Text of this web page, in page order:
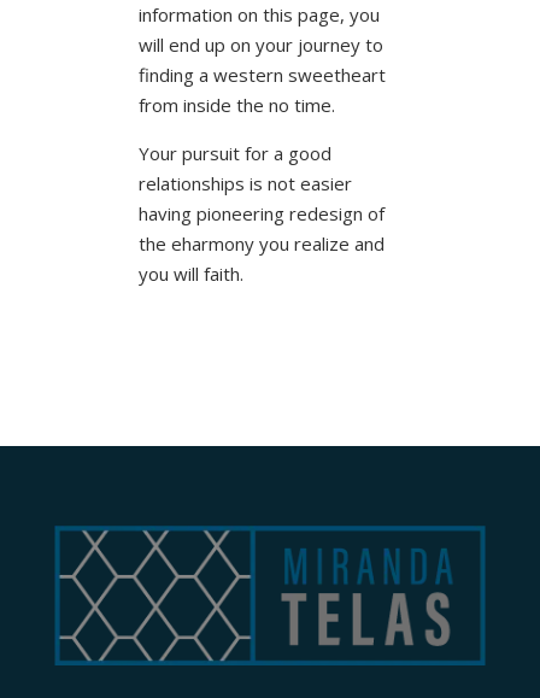
information on this page, you
will end up on your journey to
finding a western sweetheart
from inside the no time.
Your pursuit for a good
relationships is not easier
having pioneering redesign of
the eharmony you realize and
you will faith.